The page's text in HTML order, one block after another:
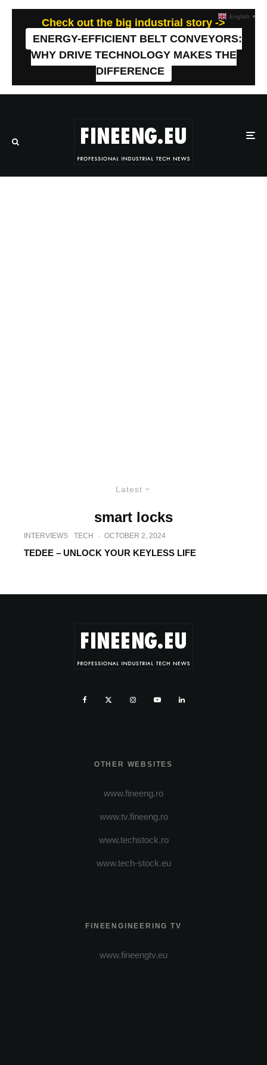
Check out the big industrial story ->
ENERGY-EFFICIENT BELT CONVEYORS:
WHY DRIVE TECHNOLOGY MAKES THE
DIFFERENCE
Latest
smart locks
INTERVIEWS TECH · OCTOBER 2, 2024
TEDEE – UNLOCK YOUR KEYLESS LIFE
OTHER WEBSITES
www.fineeng.ro
www.tv.fineeng.ro
www.techstock.ro
www.tech-stock.eu
FINEENGINEERING TV
www.fineengtv.eu
English ▼